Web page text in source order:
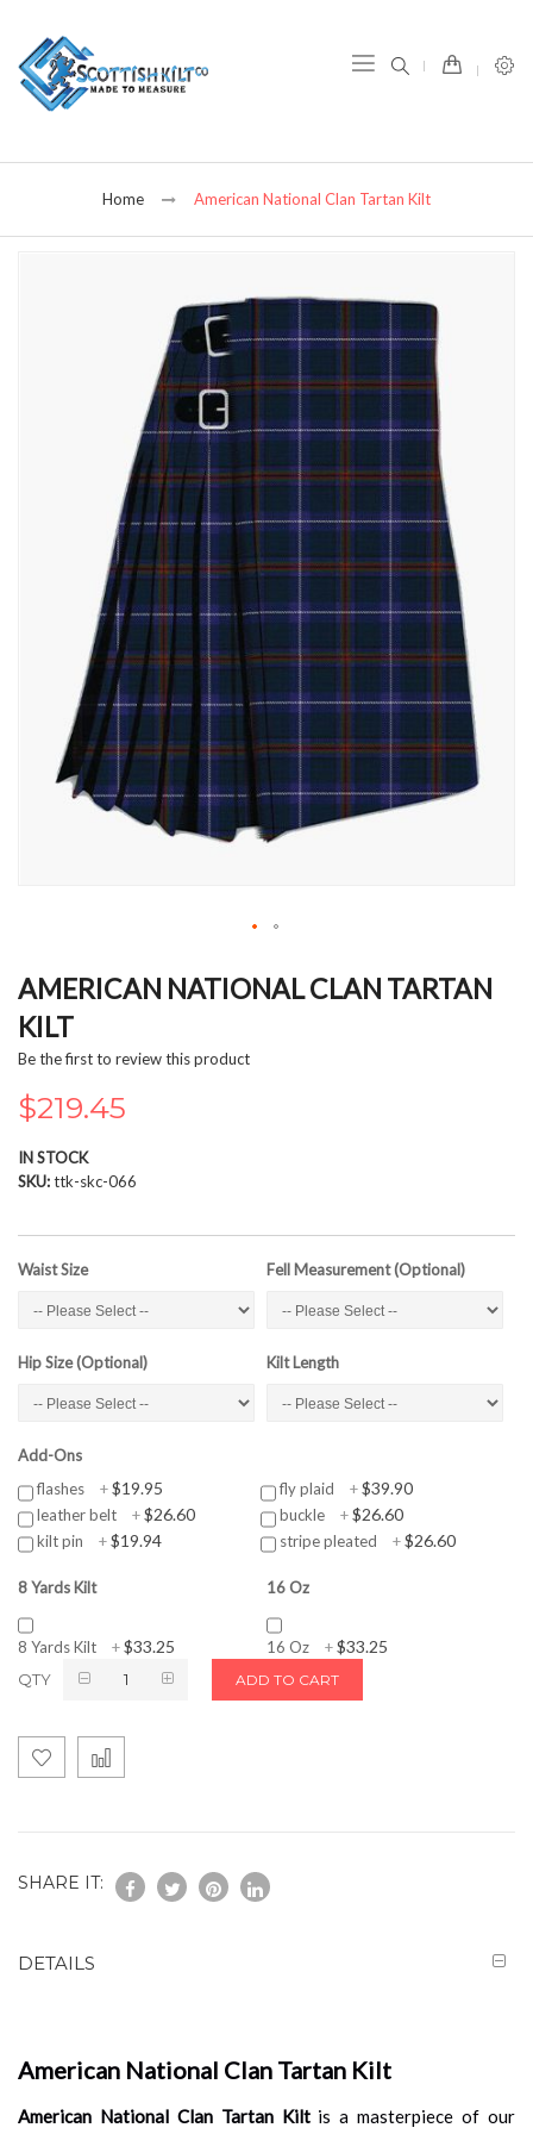
Home American National Clan Tartan Kilt
to
the
beginning
of
images
gallery
AMERICAN NATIONAL CLAN TARTAN
KILT
Be the first to review this product
$219.45
IN STOCK
SKU ttk-skc-066
Waist Size Fell Measurement (Optional)
Hip Size (Optional) Kilt Length
Add-Ons
flashes
+$19.95 fly plaid +$39.90
leather belt +$26.60 buckle +$26.60
kilt pin +$19.94 stripe pleated +$26.60
8 Yards Kilt
8 Yards Kilt +$33.25
16 Oz
16 Oz +$33.25
QTY ADD TO CART
SHARE IT:
DETAILS
American National Clan Tartan Kilt
American National Clan Tartan Kiltis a masterpiece of our